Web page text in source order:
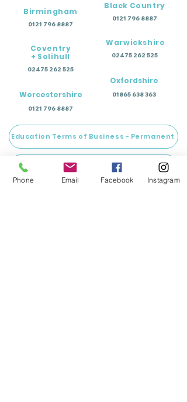
Birmingham
0121 796 8887
Coventry
+ Solihull
02475 262 525
Worcestershire
0121 796 8887
Black Country
0121 796 8887
Warwickshire
02475 262 525
Oxfordshire
01865 638 363
Education Terms of Business - Permanent
Education Terms of Business - Temporary
Phone Email Facebook Instagram